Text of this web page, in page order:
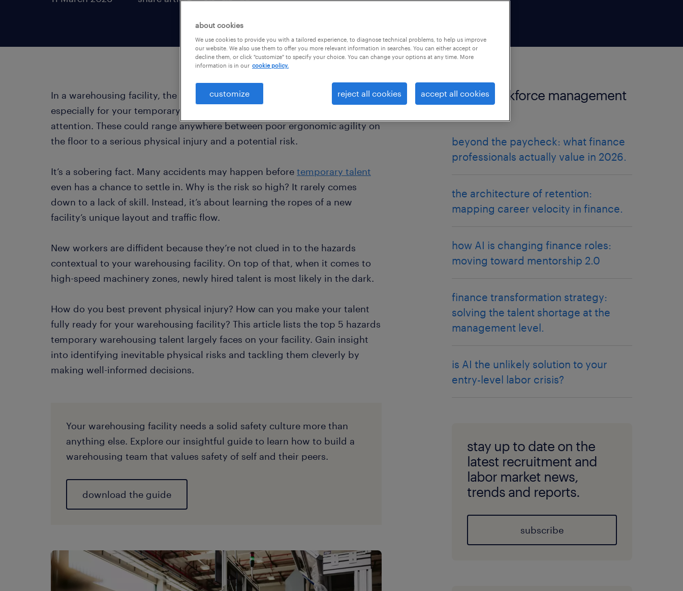
In a warehousing facility, the “newness” factor is a high-stakes reality,
especially for your temporary talent. Newcomers face risks, worthy of your
attention. These could range anywhere between poor ergonomic agility on
the floor to a serious physical injury and a potential risk.
It’s a sobering fact. Many accidents may happen before temporary talent
even has a chance to settle in. Why is the risk so high? It rarely comes
down to a lack of skill. Instead, it’s about learning the ropes of a new
facility’s unique layout and traffic flow.
New workers are diffident because they’re not clued in to the hazards
contextual to your warehousing facility. On top of that, when it comes to
high-speed machinery zones, newly hired talent is most likely in the dark.
How do you best prevent physical injury? How can you make your talent
fully ready for your warehousing facility? This article lists the top 5 hazards
temporary warehousing talent largely faces on your facility. Gain insight
into identifying inevitable physical risks and tackling them cleverly by
making well-informed decisions.
Your warehousing facility needs a solid safety culture more than
anything else. Explore our insightful guide to learn how to build a
warehousing team that values safety of self and their peers.
download the guide
more workforce management
articles.
beyond the paycheck: what finance
professionals actually value in 2026.
the architecture of retention:
mapping career velocity in finance.
how AI is changing finance roles:
moving toward mentorship 2.0
finance transformation strategy:
solving the talent shortage at the
management level.
is AI the unlikely solution to your
entry-level labor crisis?
stay up to date on the
latest recruitment and
labor market news,
trends and reports.
subscribe
about cookies
We use cookies to provide you with a tailored experience, to diagnose technical problems, to help us improve
our website. We also use them to offer you more relevant information in searches. You can either accept or
decline them, or click "customize" to specify your choice. You can change your options at any time. More
information is in our cookie policy.
customize reject all cookies accept all cookies